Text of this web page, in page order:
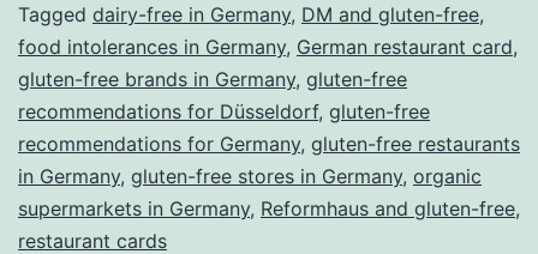
tips
and
recommendations
for
this
and
Tagged dairy-free in Germany, DM and gluten-free,
food intolerances in Germany, German restaurant card,
gluten-free brands in Germany, gluten-free
recommendations for Düsseldorf, gluten-free
recommendations for Germany, gluten-free restaurants
in Germany, gluten-free stores in Germany, organic
supermarkets in Germany, Reformhaus and gluten-free,
restaurant cards